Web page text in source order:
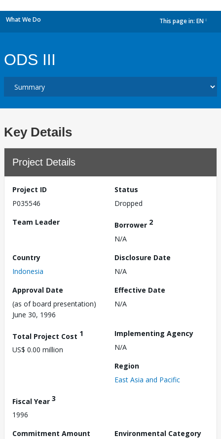
What We Do This page in: EN
ODS III
Key Details
Project Details
Project ID
P035546
Status
Dropped
Team Leader
Borrower 2
N/A
Country
Indonesia
Disclosure Date
N/A
Approval Date
(as of board presentation)
June 30, 1996
Effective Date
N/A
Total Project Cost 1
US$ 0.00 million
Implementing Agency
N/A
Region
East Asia and Pacific
Fiscal Year 3
1996
Commitment Amount
Environmental Category